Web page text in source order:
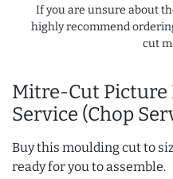
Mitre-Cut Picture
Service (Chop
Buy this moulding cut to
ready for you to assemble.
If you are unsure about
highly recommend
cut